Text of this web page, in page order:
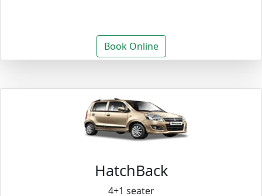
Book Online
HatchBack
4+1 seater